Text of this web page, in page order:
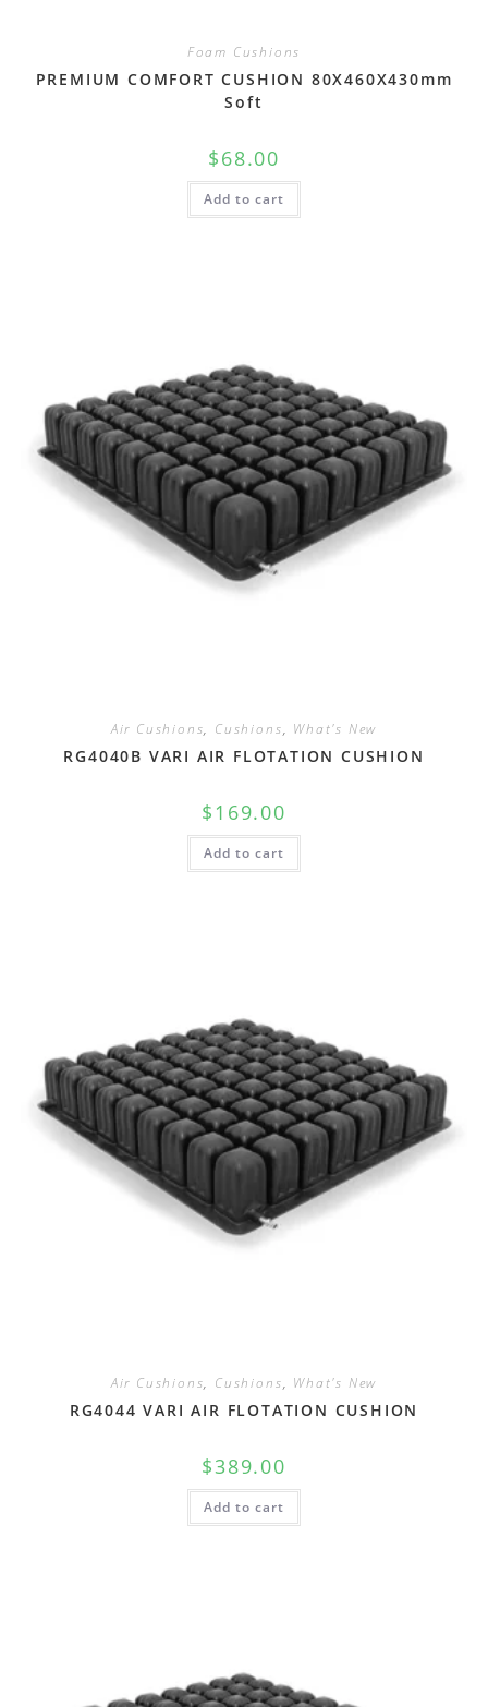
Foam Cushions
PREMIUM COMFORT CUSHION 80X460X430mm
Soft
$68.00
Add to cart
Air Cushions, Cushions, What's New
RG4040B VARI AIR FLOTATION CUSHION
$ 169.00
Add to cart
Air Cushions, Cushions, What's New
RG4044 VARI AIR FLOTATION CUSHION
$389.00
Add to cart